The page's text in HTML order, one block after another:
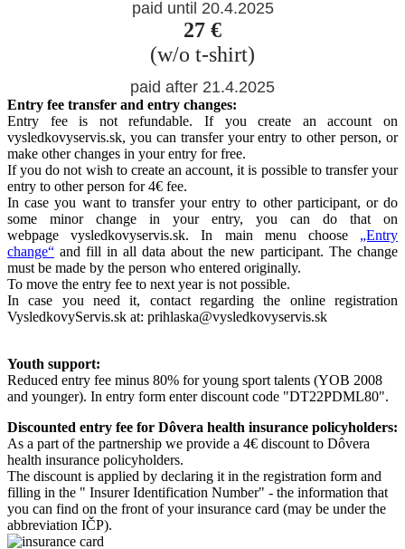
paid until 20.4.2025
27 €
(w/o t-shirt)
paid after 21.4.2025
Entry fee transfer and entry changes:
Entry fee is not refundable. If you create an account on
vysledkovyservis.sk, you can transfer your entry to other person, or
make other changes in your entry for free.
If you do not wish to create an account, it is possible to transfer your
entry to other person for 4€ fee.
In case you want to transfer your entry to other participant, or do
some minor change in your entry, you can do that on
webpage vysledkovyservis.sk. In main menu choose „Entry
change“ and fill in all data about the new participant. The change
must be made by the person who entered originally.
To move the entry fee to next year is not possible.
In case you need it, contact regarding the online registration
VysledkovyServis.sk at: prihlaska@vysledkovyservis.sk
Youth support:
Reduced entry fee minus 80% for young sport talents (YOB 2008
and younger). In entry form enter discount code "DT22PDML80".
Discounted entry fee for Dôvera health insurance policyholders:
As a part of the partnership we provide a 4€ discount to Dôvera
health insurance policyholders.
The discount is applied by declaring it in the registration form and
filling in the " Insurer Identification Number" - the information that
you can find on the front of your insurance card (may be under the
abbreviation IČP).